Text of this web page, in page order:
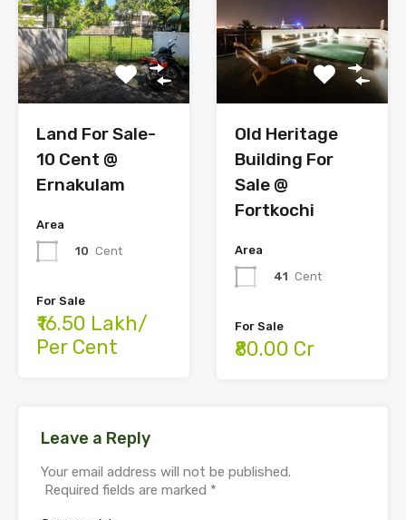
Land For Sale-
10 Cent @
Ernakulam
Area
10 Cent
For Sale
₹16.50 Lakh/
Per Cent
Old Heritage
Building For
Sale @
Fortkochi
Area
41 Cent
For Sale
₹80.00 Cr
Leave a Reply
Your email address will not be published.
Required fields are marked *